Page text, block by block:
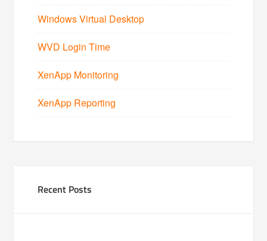
Windows Virtual Desktop
WVD Login Time
XenApp Monitoring
XenApp Reporting
Recent Posts